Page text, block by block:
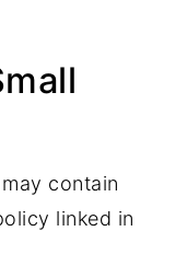
contain
linked in